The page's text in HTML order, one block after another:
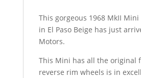
This gorgeous 1968 MkII Mini
in El Paso Beige has just
Motors.
This Mini has all the original
reverse rim wheels is in